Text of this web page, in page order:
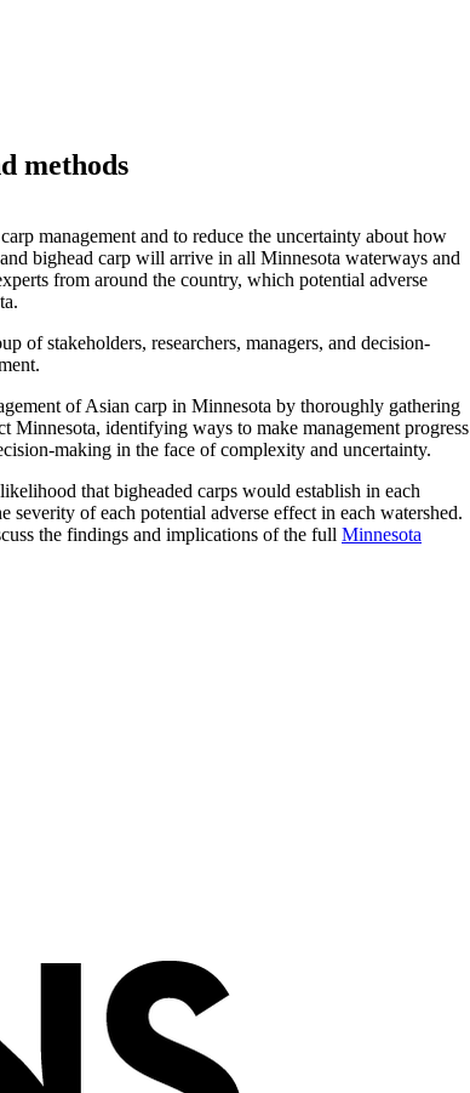
methods
management and to reduce the uncertainty about how
bighead carp will arrive in all Minnesota waterways and
from around the country, which potential adverse
of stakeholders, researchers, managers, and decision-
of Asian carp in Minnesota by thoroughly gathering
identifying ways to make management progress
making in the face of complexity and uncertainty.
that bigheaded carps would establish in each
severity of each potential adverse effect in each watershed.
the findings and implications of the full Minnesota